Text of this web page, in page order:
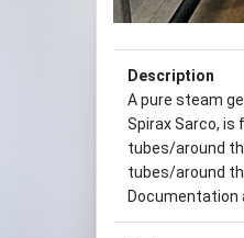
Description
A pure steam
Spirax Sarco, is
tubes/around
tubes/around
Documentation